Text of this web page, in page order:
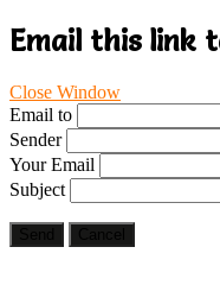
Email this link
Close Window
Email to
Sender
Your Email
Subject